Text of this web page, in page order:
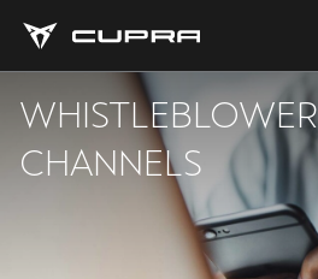
WHISTLEBLOWER
CHANNELS